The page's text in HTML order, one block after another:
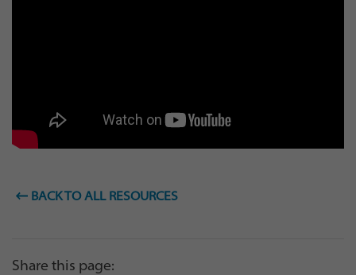
BACK TO ALL RESOURCES
Share this page: